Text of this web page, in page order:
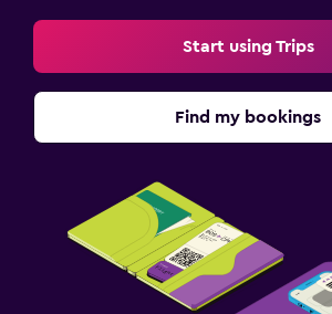
Start using Trips
Find my bookings